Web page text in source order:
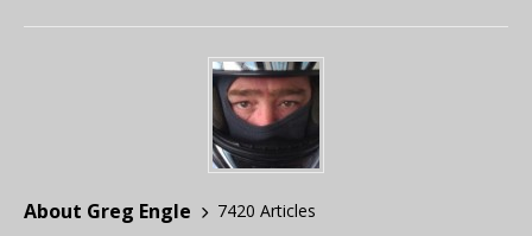
About Greg Engle
7420 Articles